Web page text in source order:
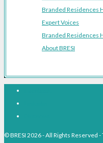
Branded Residences
Expert Voices
Branded Residences
About BRESI
© BRESI 2026 - All Rights Reserved